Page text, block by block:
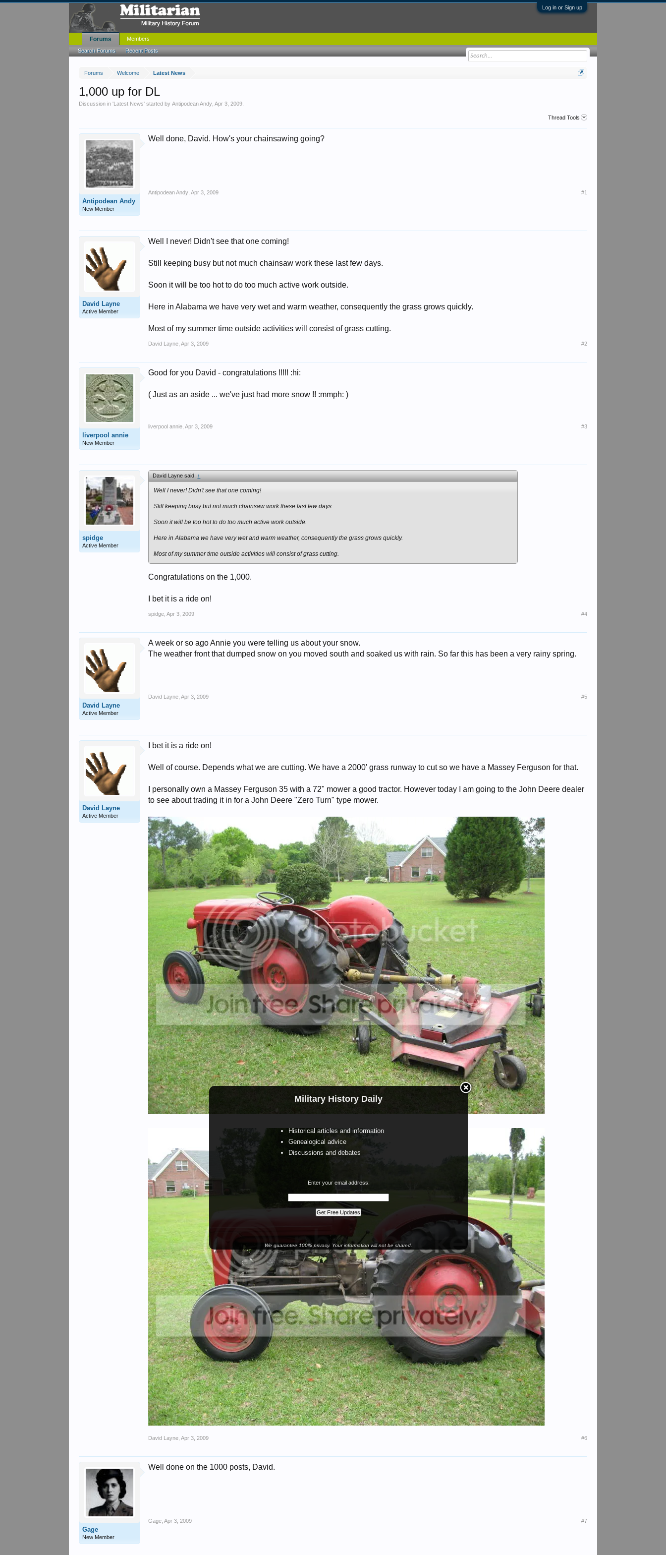
Log in or Sign up
Forums Welcome Latest News
Military History Daily
Historical articles and information
Genealogical advice
Discussions and debates
Enter your email address:
We guarantee 100% privacy. Your information will not be shared.
1,000 up for DL
Discussion in 'Latest News' started byAntipodean Andy ,Apr 3, 2009
Thread Tools
Antipodean Andy
New Member
Well done, David. How's your chainsawing going?
Antipodean Andy Apr 3, 2009 #1
David Layne
Active Member
Well I never! Didn't see that one coming!
Still keeping busy but not much chainsaw work these last few days.
Soon it will be too hot to do too much active work outside.
Here in Alabama we have very wet and warm weather, consequently the grass grows quickly.
Most of my summer time outside activities will consist of grass cutting.
David Layne Apr 3, 2009 #2
liverpool annie
New Member
Good for you David - congratulations !!!!! :hi:
( Just as an aside ... we've just had more snow !! :mmph: )
liverpool annie Apr 3, 2009 #3
spidge
Active Member
David Layne said:↑
Well I never! Didn't see that one coming!
Still keeping busy but not much chainsaw work these last few days.
Soon it will be too hot to do too much active work outside.
Here in Alabama we have very wet and warm weather, consequently the grass grows quickly.
Most of my summer time outside activities will consist of grass cutting.
Congratulations on the 1,000.
I bet it is a ride on!
spidge Apr 3, 2009 #4
David Layne
Active Member
A week or so ago Annie you were telling us about your snow.
The weather front that dumped snow on you moved south and soaked us with rain. So far this has been a very rainy spring.
David Layne Apr 3, 2009 #5
David Layne
Active Member
I bet it is a ride on!
Well of course. Depends what we are cutting. We have a 2000' grass runway to cut so we have a Massey Ferguson for that.
I personally own a Massey Ferguson 35 with a 72" mower a good tractor. However today I am going to the John Deere dealer
to see about trading it in for a John Deere "Zero Turn" type mower.
David Layne Apr 3, 2009 #6
Gage
New Member
Well done on the 1000 posts, David.
Gage Apr 3, 2009 #7
Forums
Search Forums Recent Posts
Members